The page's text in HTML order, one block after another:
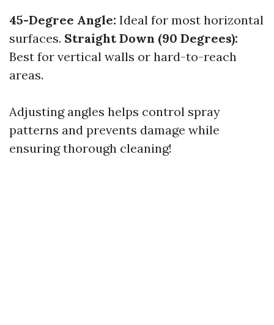
45-Degree Angle: Ideal for most horizontal
surfaces. Straight Down (90 Degrees):
Best for vertical walls or hard-to-reach
areas.
Adjusting angles helps control spray
patterns and prevents damage while
ensuring thorough cleaning!